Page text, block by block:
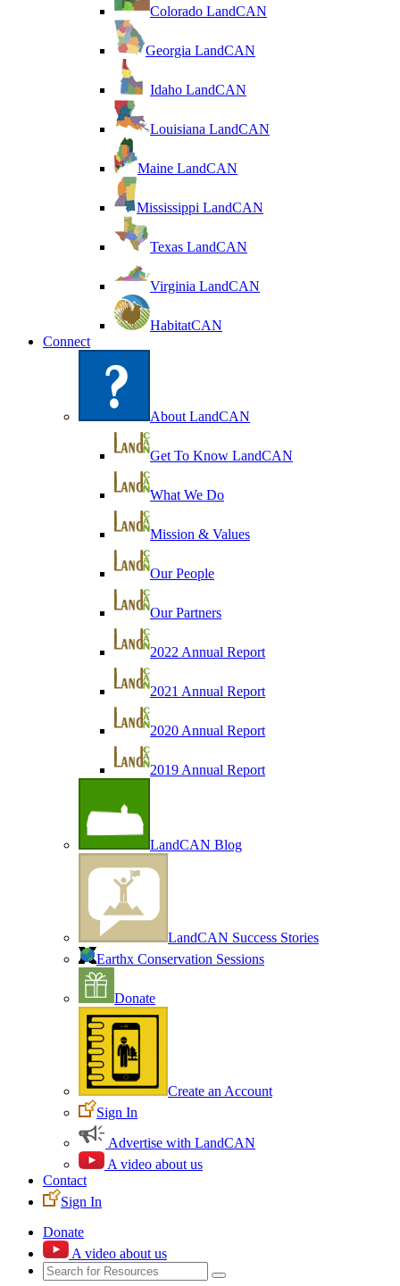
Colorado LandCAN
Georgia LandCAN
Idaho LandCAN
Louisiana LandCAN
Maine LandCAN
Mississippi LandCAN
Texas LandCAN
Virginia LandCAN
HabitatCAN
Connect
About LandCAN
Get To Know LandCAN
What We Do
Mission & Values
Our People
Our Partners
2022 Annual Report
2021 Annual Report
2020 Annual Report
2019 Annual Report
LandCAN Blog
LandCAN Success Stories
Earthx Conservation Sessions
Donate
Create an Account
Sign In
Advertise with LandCAN
A video about us
Contact
Sign In
Donate
A video about us